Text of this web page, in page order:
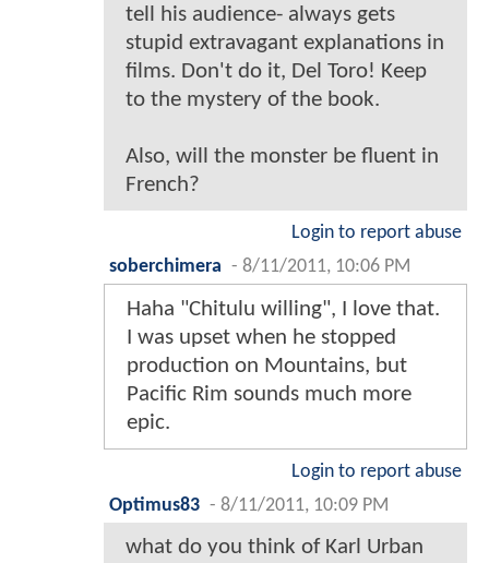
tell his audience- always gets
stupid extravagant explanations in
films. Don't do it, Del Toro! Keep
to the mystery of the book.
Also, will the monster be fluent in
French?
Login to report abuse
soberchimera - 8/11/2011, 10:06 PM
Haha "Chitulu willing", I love that.
I was upset when he stopped
production on Mountains, but
Pacific Rim sounds much more
epic.
Login to report abuse
Optimus83 - 8/11/2011, 10:09 PM
what do you think of Karl Urban